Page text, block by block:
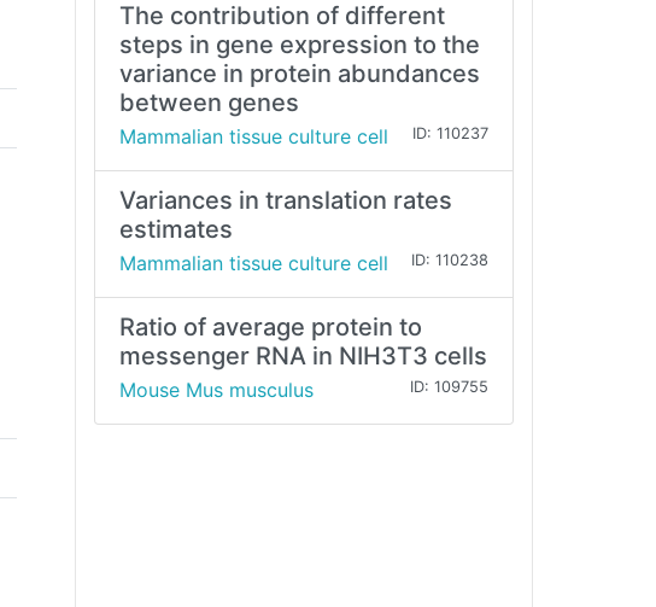
The contribution of different
steps in gene expression to the
variance in protein abundances
between genes
Mammalian tissue culture cell ID: 110237
Variances in translation rates
estimates
Mammalian tissue culture cell ID: 110238
Ratio of average protein to
messenger RNA in NIH3T3 cells
Mouse Mus musculus ID: 109755